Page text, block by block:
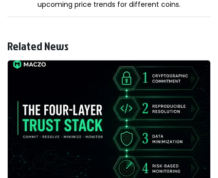
upcoming price trends for different coins.
Related News